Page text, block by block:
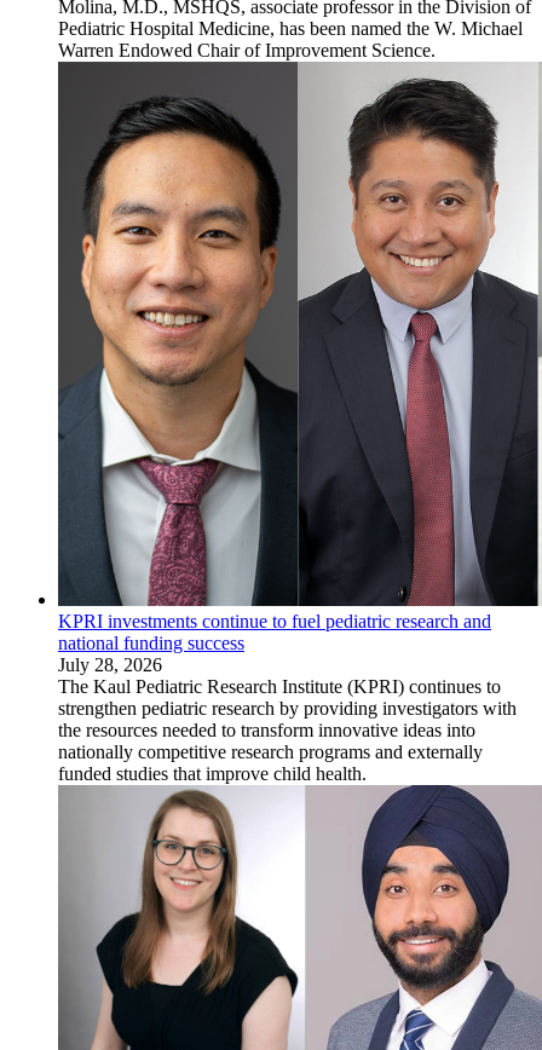
Molina, M.D., MSHQS, associate professor in the Division of
Pediatric Hospital Medicine, has been named the W. Michael
Warren Endowed Chair of Improvement Science.
KPRI investments continue to fuel pediatric research and
national funding success
July 28, 2026
The Kaul Pediatric Research Institute (KPRI) continues to
strengthen pediatric research by providing investigators with
the resources needed to transform innovative ideas into
nationally competitive research programs and externally
funded studies that improve child health.